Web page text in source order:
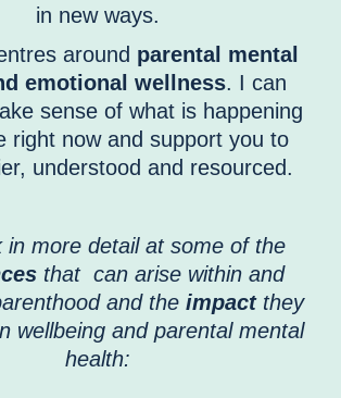
in new ways.
around parental mental
emotional wellness. I can
sense of what is happening
right now and support you to
understood and resourced.
in more detail at some of the
that can arise within and
and the impactthey
wellbeing and parental mental
health: